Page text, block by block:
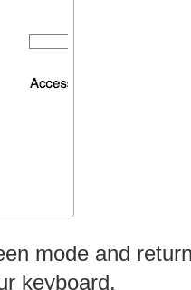
mode and
keyboard.